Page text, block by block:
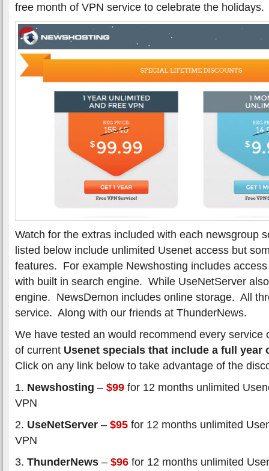
free month of VPN service to celebrate the holidays.
Watch for the extras included with each newsgroup
listed below include unlimited Usenet access but
features. For example Newshosting includes
with built in search engine. While UseNetServer
engine. NewsDemon includes online storage. All
service. Along with our friends at ThunderNews.
We have tested an would recommend every
of current Usenet specials that include a full year
Click on any link below to take advantage of the
1. Newshosting – $99 for 12 months unlimited
VPN
2. UseNetServer – $95 for 12 months unlimited
VPN
3. ThunderNews – $96 for 12 months unlimited